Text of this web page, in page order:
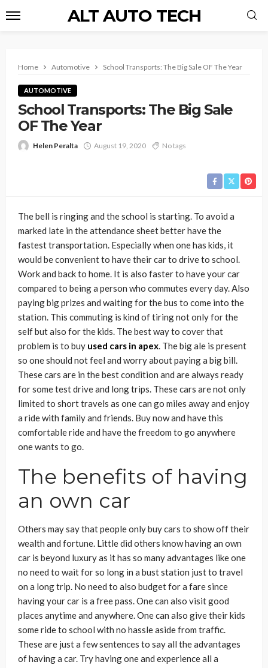
ALT AUTO TECH
Home Automotive School Transports: The Big Sale OF The Year
AUTOMOTIVE
School Transports: The Big Sale
OF The Year
Helen Peralta August 19, 2020 No tags
The bell is ringing and the school is starting. To avoid a
marked late in the attendance sheet better have the
fastest transportation. Especially when one has kids, it
would be convenient to have their car to drive to school.
Work and back to home. It is also faster to have your car
compared to being a person who commutes every day. Also
paying big prizes and waiting for the bus to come into the
station. This commuting is kind of tiring not only for the
self but also for the kids. The best way to cover that
problem is to buy used cars in apex. The big ale is present
so one should not feel and worry about paying a big bill.
These cars are in the best condition and are always ready
for some test drive and long trips. These cars are not only
limited to short travels as one can go miles away and enjoy
a ride with family and friends. Buy now and have this
comfortable ride and have the freedom to go anywhere
one wants to go.
The benefits of having
an own car
Others may say that people only buy cars to show off their
wealth and fortune. Little did others know having an own
car is beyond luxury as it has so many advantages like one
no need to wait for so long in a bust station just to travel
on a long trip. No need to also budget for a fare since
having your car is a free pass. One can also visit good
places anytime and anywhere. One can also give their kids
some ride to school with no hassle aside from traffic.
These are just a few sentences to say all the advantages
of having a car. Try having one and experience all a